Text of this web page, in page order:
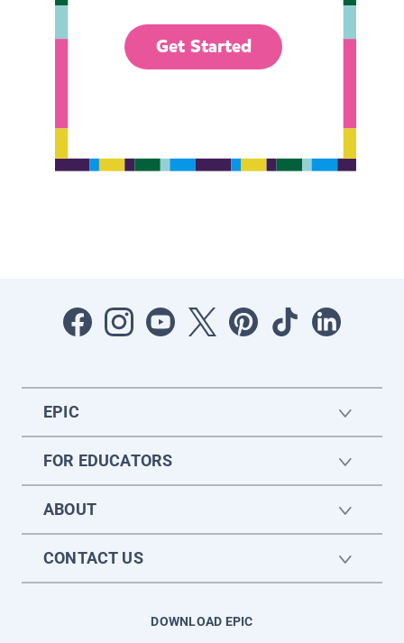
Get Started
EPIC
FOR EDUCATORS
ABOUT
CONTACT US
DOWNLOAD EPIC